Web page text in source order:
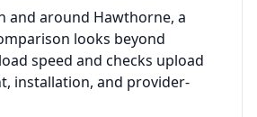
and around Hawthorne, a
looks beyond
speed and checks upload
installation, and provider-